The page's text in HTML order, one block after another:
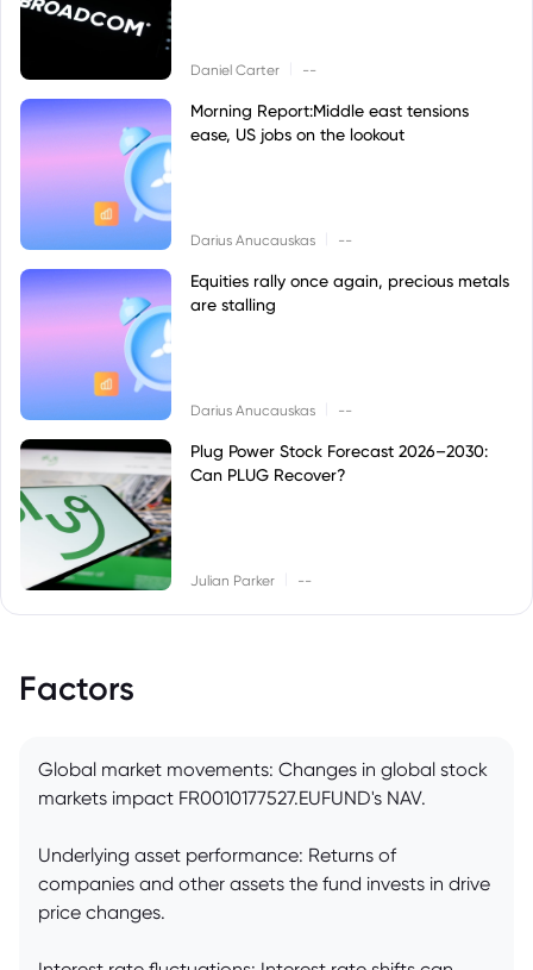
Daniel Carter --
Morning Report:Middle east tensions
ease, US jobs on the lookout
Darius Anucauskas --
Equities rally once again, precious metals
are stalling
Darius Anucauskas --
Plug Power Stock Forecast 2026–2030:
Can PLUG Recover?
Julian Parker --
Factors
Global market movements: Changes in global stock
markets impact FR0010177527.EUFUND's NAV.
Underlying asset performance: Returns of
companies and other assets the fund invests in drive
price changes.